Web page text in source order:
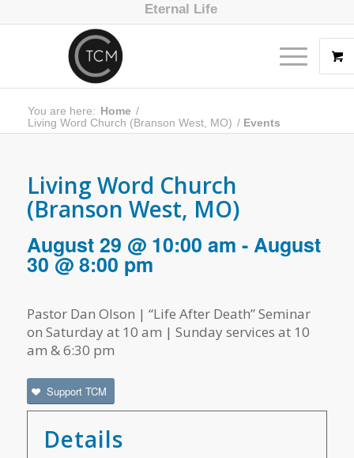
Eternal Life
You are here: Home /
Living Word Church (Branson West, MO) / Events
Living Word Church
(Branson West, MO)
August 29 @ 10:00 am -August
30 @ 8:00 pm
Pastor Dan Olson | “Life After Death” Seminar
on Saturday at 10 am | Sunday services at 10
am & 6:30 pm
Support TCM
Details